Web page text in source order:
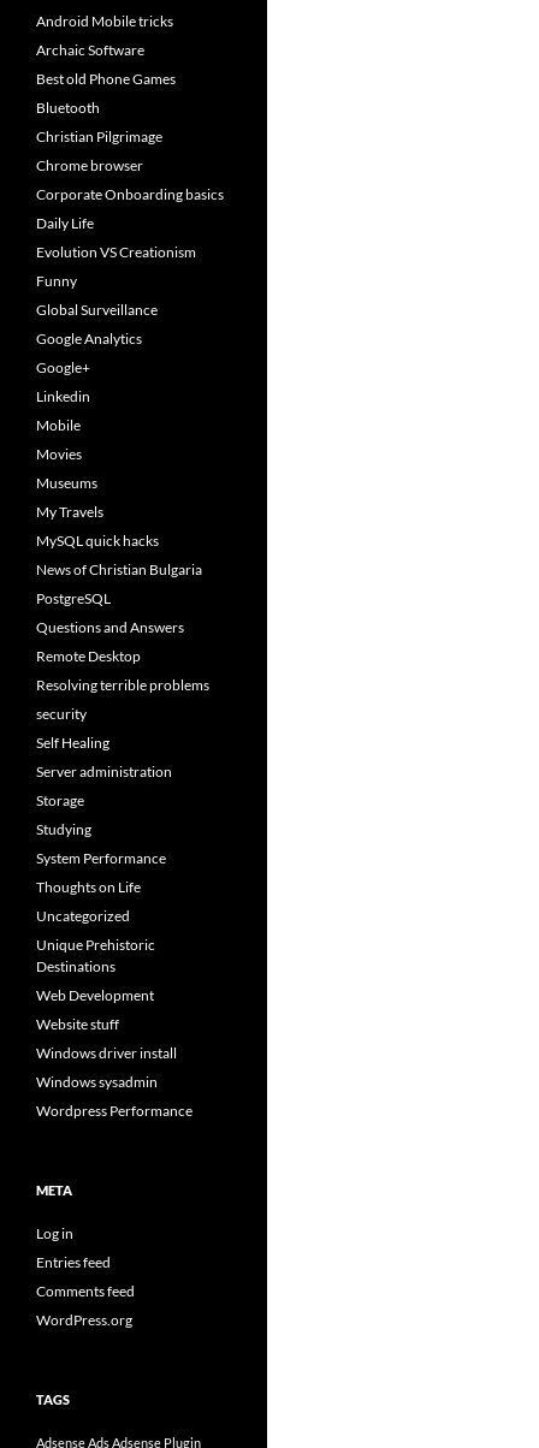
Android Mobile tricks
Archaic Software
Best old Phone Games
Bluetooth
Christian Pilgrimage
Chrome browser
Corporate Onboarding basics
Daily Life
Evolution VS Creationism
Funny
Global Surveillance
Google Analytics
Google+
Linkedin
Mobile
Movies
Museums
My Travels
MySQL quick hacks
News of Christian Bulgaria
PostgreSQL
Questions and Answers
Remote Desktop
Resolving terrible problems
security
Self Healing
Server administration
Storage
Studying
System Performance
Thoughts on Life
Uncategorized
Unique Prehistoric
Destinations
Web Development
Website stuff
Windows driver install
Windows sysadmin
Wordpress Performance
META
Log in
Entries feed
Comments feed
WordPress.org
TAGS
Adsense AdsAdsense Plugin